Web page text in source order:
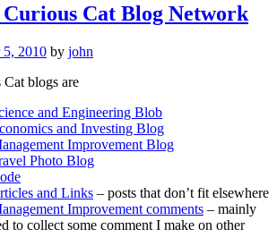
Cat Blog Network
5, 2010 by john
blogs are
and Engineering Blob
and Investing Blog
Improvement Blog
Photo Blog
and Links – posts that don’t fit elsewhere
Improvement comments – mainly
to collect some comment I make on other